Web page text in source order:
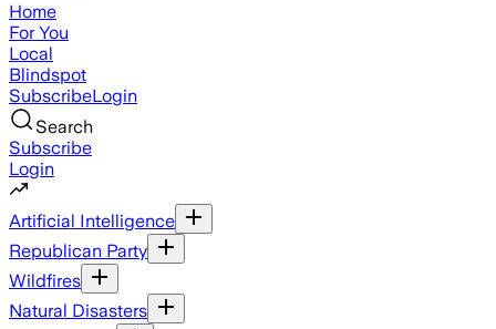
Home
For You
Local
Blindspot
SubscribeLogin
Search
Subscribe
Login
Artificial Intelligence
Republican Party
Wildfires
Natural Disasters